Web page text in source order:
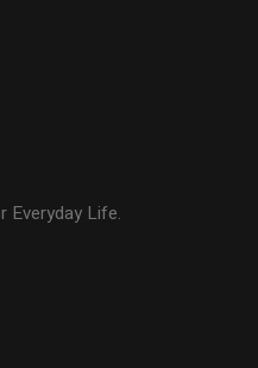
Everyday Life.